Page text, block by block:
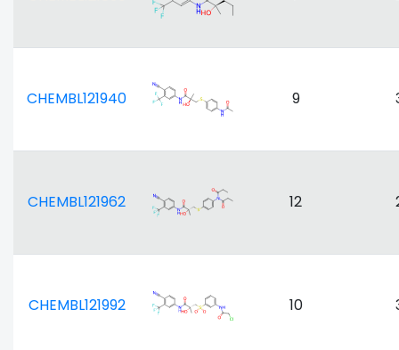
CHEMBL121940 9
CHEMBL121962 12
CHEMBL121992 10